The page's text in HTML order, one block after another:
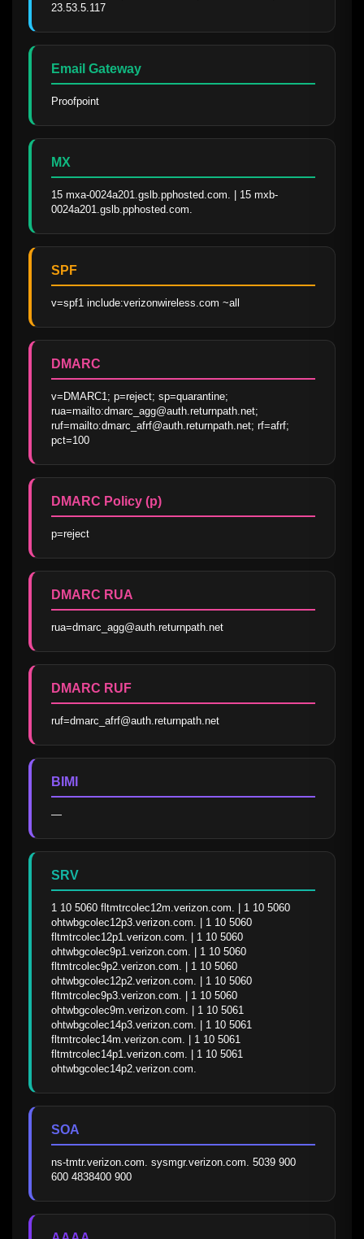
23.53.5.117
Email Gateway
Proofpoint
MX
15 mxa-0024a201.gslb.pphosted.com. | 15 mxb-
0024a201.gslb.pphosted.com.
SPF
v=spf1 include:verizonwireless.com ~all
DMARC
v=DMARC1; p=reject; sp=quarantine;
rua=mailto:dmarc_agg@auth.returnpath.net;
ruf=mailto:dmarc_afrf@auth.returnpath.net; rf=afrf;
pct=100
DMARC Policy (p)
p=reject
DMARC RUA
rua=dmarc_agg@auth.returnpath.net
DMARC RUF
ruf=dmarc_afrf@auth.returnpath.net
BIMI
—
SRV
1 10 5060 fltmtrcolec12m.verizon.com. | 1 10 5060
ohtwbgcolec12p3.verizon.com. | 1 10 5060
fltmtrcolec12p1.verizon.com. | 1 10 5060
ohtwbgcolec9p1.verizon.com. | 1 10 5060
fltmtrcolec9p2.verizon.com. | 1 10 5060
ohtwbgcolec12p2.verizon.com. | 1 10 5060
fltmtrcolec9p3.verizon.com. | 1 10 5060
ohtwbgcolec9m.verizon.com. | 1 10 5061
ohtwbgcolec14p3.verizon.com. | 1 10 5061
fltmtrcolec14m.verizon.com. | 1 10 5061
fltmtrcolec14p1.verizon.com. | 1 10 5061
ohtwbgcolec14p2.verizon.com.
SOA
ns-tmtr.verizon.com. sysmgr.verizon.com. 5039 900
600 4838400 900